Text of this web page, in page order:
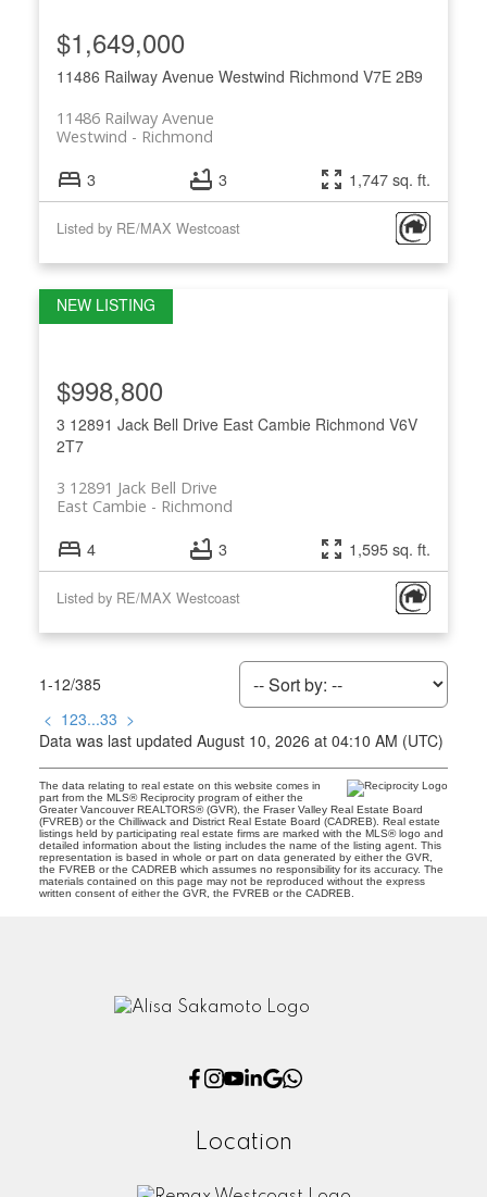
11486 Railway Avenue Westwind Richmond V7E 2B9
11486 Railway Avenue
Richmond
Westwind
$1,649,000
3 3 1,747 sq. ft.
Listed by RE/MAX Westcoast
3 12891 Jack Bell Drive East Cambie Richmond V6V
2T7
3 12891 Jack Bell Drive
Richmond
East Cambie
$998,800
4 3 1,595 sq. ft.
Listed by RE/MAX Westcoast
1-12/385
< 123...33 >
Data was last updated August 10, 2026 at 04:10 AM (UTC)
The data relating to real estate on this website comes in
part from the MLS® Reciprocity program of either the
Greater Vancouver REALTORS® (GVR), the Fraser Valley Real Estate Board
(FVREB) or the Chilliwack and District Real Estate Board (CADREB). Real estate
listings held by participating real estate firms are marked with the MLS® logo and
detailed information about the listing includes the name of the listing agent. This
representation is based in whole or part on data generated by either the GVR,
the FVREB or the CADREB which assumes no responsibility for its accuracy. The
materials contained on this page may not be reproduced without the express
written consent of either the GVR, the FVREB or the CADREB.
Location